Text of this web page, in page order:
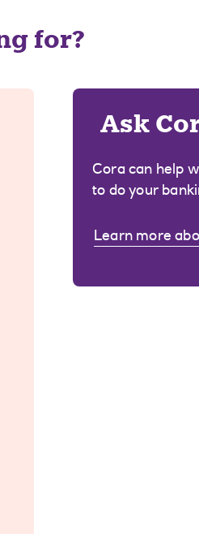
for?
Ask
Cora can help
to do your
Learn more